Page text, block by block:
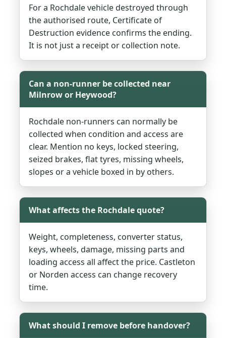
For a Rochdale vehicle destroyed through
the authorised route, Certificate of
Destruction evidence confirms the ending.
It is not just a receipt or collection note.
Can a non-runner be collected near
Milnrow or Heywood?
Rochdale non-runners can normally be
collected when condition and access are
clear. Mention no keys, locked steering,
seized brakes, flat tyres, missing wheels,
slopes or a vehicle boxed in by others.
What affects the Rochdale quote?
Weight, completeness, converter status,
keys, wheels, damage, missing parts and
loading access all affect the price. Castleton
or Norden access can change recovery
time.
What should I remove before handover?